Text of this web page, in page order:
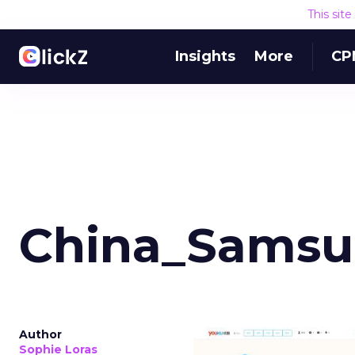
This
Insights More
Author
Sophie Loras